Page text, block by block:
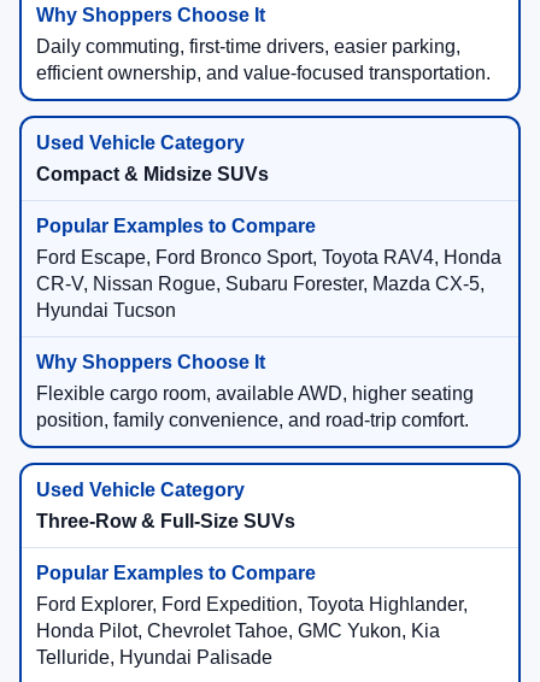
Daily commuting, first-time drivers, easier parking,
efficient ownership, and value-focused transportation.
Compact & Midsize SUVs
Ford Escape, Ford Bronco Sport, Toyota RAV4, Honda
CR-V, Nissan Rogue, Subaru Forester, Mazda CX-5,
Hyundai Tucson
Flexible cargo room, available AWD, higher seating
position, family convenience, and road-trip comfort.
Three-Row & Full-Size SUVs
Ford Explorer, Ford Expedition, Toyota Highlander,
Honda Pilot, Chevrolet Tahoe, GMC Yukon, Kia
Telluride, Hyundai Palisade